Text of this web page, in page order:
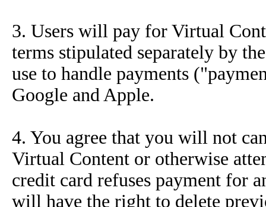
3. Users will pay for Virtual
terms stipulated separately by
use to handle payments
Google and Apple.
4. You agree that you will not
Virtual Content or otherwise
credit card refuses payment for
will have the right to delete